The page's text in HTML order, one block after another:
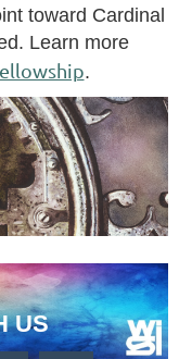
toward Cardinal
Learn more
.
US